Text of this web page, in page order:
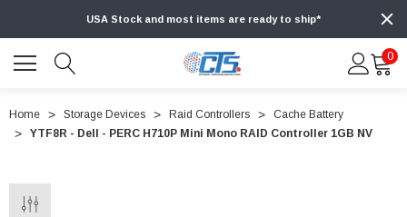
USA Stock and most items are ready to ship*
0
Home Storage Devices Raid Controllers
Cache Battery
YTF8R - Dell - PERC H710P Mini Mono RAID Controller 1GB NV